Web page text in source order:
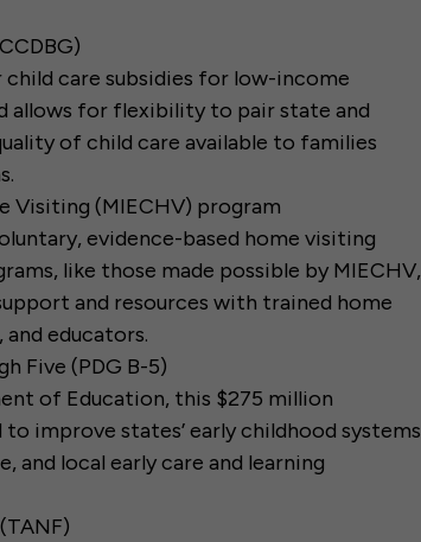
care subsidies for low-income
allows for flexibility to pair state and
of child care available to families
Visiting (MIECHV) program
evidence-based home visiting
like those made possible by MIECHV,
and resources with trained home
and educators.
Five (PDG B-5)
of Education, this $275 million
improve states’ early childhood systems
and local early care and learning